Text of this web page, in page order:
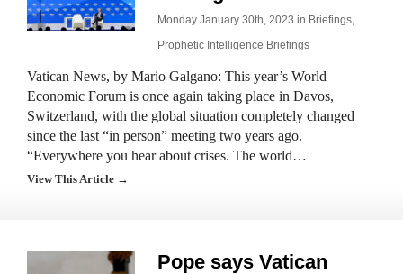
Monday January 30th, 2023 in Briefings,
Prophetic Intelligence Briefings
Vatican News, by Mario Galgano: This year’s World
Economic Forum is once again taking place in Davos,
Switzerland, with the global situation completely changed
since the last “in person” meeting two years ago.
“Everywhere you hear about crises. The world…
View This Article →
Pope says Vatican